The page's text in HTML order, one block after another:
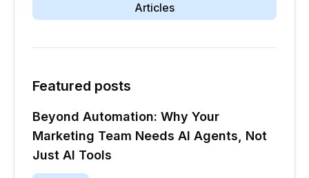
Articles
Featured posts
Beyond Automation: Why Your
Marketing Team Needs AI Agents, Not
Just AI Tools